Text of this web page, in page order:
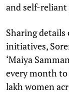
and self-
Sharing details
initiatives,
‘Maiya
every month to
lakh women